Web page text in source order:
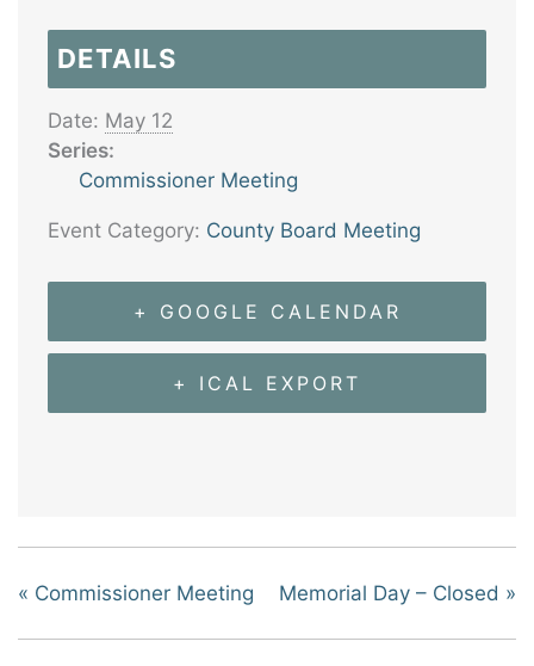
DETAILS
Date: May 12
Series:
Commissioner Meeting
Event Category: County Board Meeting
+ GOOGLE CALENDAR
+ ICAL EXPORT
« Commissioner Meeting Memorial Day – Closed »